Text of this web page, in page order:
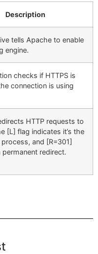
Description
tells Apache to enable
engine.
checks if HTTPS is
connection is using
HTTP requests to
[L] flag indicates it’s the
and [R=301]
permanent redirect.